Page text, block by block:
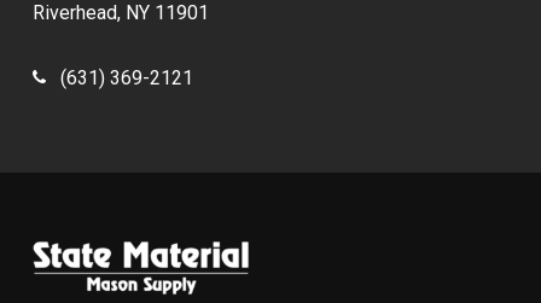
Riverhead, NY 11901
(631) 369-2121